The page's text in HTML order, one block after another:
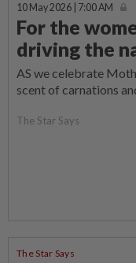
10 May 2026 | 7:00 AM
For the
driving the
AS we celebrate
scent of carnations
The Star Says
The Star Says